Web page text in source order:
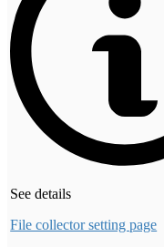
See details
File collector setting page